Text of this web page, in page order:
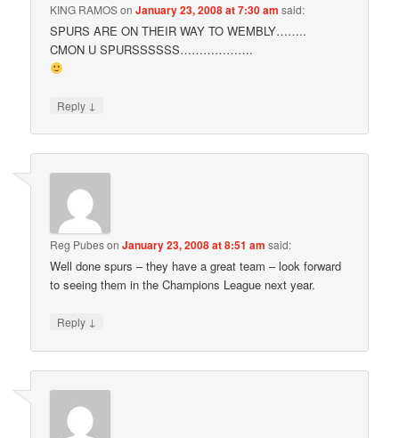
KING RAMOSonJanuary 23, 2008 at 7:30 am said:
SPURS ARE ON THEIR WAY TO WEMBLY……..
CMON U SPURSSSSSS……………….
Reply ↓
Reg PubesonJanuary 23, 2008 at 8:51 am said:
Well done spurs – they have a great team – look forward
to seeing them in the Champions League next year.
Reply ↓